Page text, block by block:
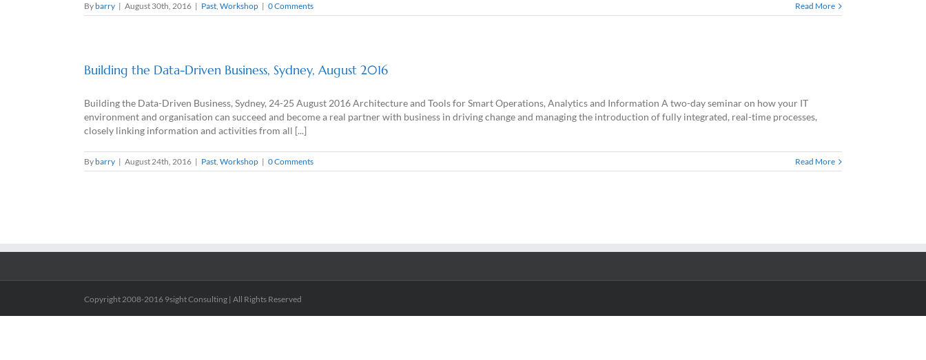
By barry | August 30th, 2016 | Past, Workshop | 0 Comments Read More
Building the Data-Driven Business, Sydney, August 2016
Building the Data-Driven Business, Sydney, 24-25 August 2016 Architecture and Tools for Smart Operations, Analytics and Information A two-day seminar on how your IT
environment and organisation can succeed and become a real partner with business in driving change and managing the introduction of fully integrated, real-time processes,
closely linking information and activities from all [...]
By barry | August 24th, 2016 | Past, Workshop | 0 Comments Read More
Copyright 2008-2016 9sight Consulting | All Rights Reserved